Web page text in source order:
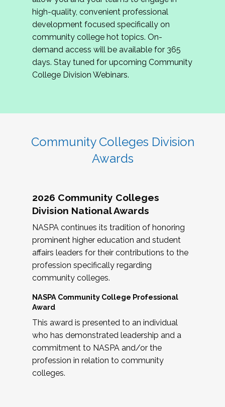
review program proposals.
If you are interested in joining us, please
complete the application byMay 15, 2026
hope to have the first committee meeting in
June. We look forward to planning the 2027
Community Colleges Institute with you!
high-quality, convenient professional
development focused specifically on
community college hot topics. On-
demand access will be available for 365
days. Stay tuned for upcoming Community
College Division Webinars.
Community Colleges Division
Awards
2026 Community Colleges
Division National Awards
NASPA continues its tradition of honoring
prominent higher education and student
affairs leaders for their contributions to the
profession specifically regarding
community colleges.
NASPA Community College Professional
Award
This award is presented to an individual
who has demonstrated leadership and a
commitment to NASPA and/or the
profession in relation to community
colleges.